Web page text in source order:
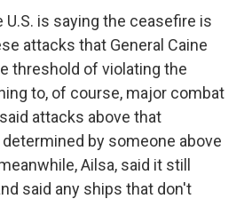
U.S. is saying the ceasefire is
attacks that General Caine
threshold of violating the
to, of course, major combat
attacks above that
by someone above
Ailsa, said it still
said any ships that don't